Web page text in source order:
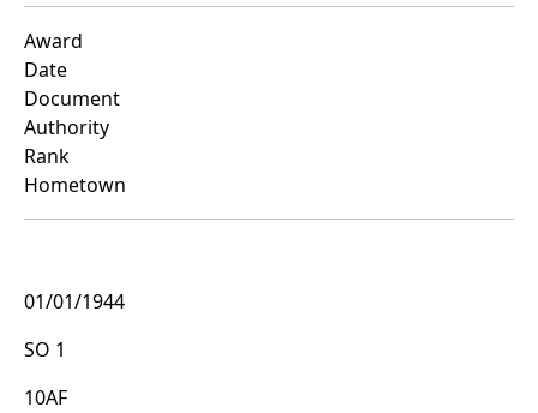
Award
Date
Document
Authority
Rank
Hometown
01/01/1944
SO 1
10AF